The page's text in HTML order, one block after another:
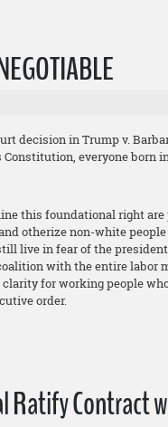
decision in Trump v.
everyone born
this foundational right
otherize non-white
live in fear of the
with the entire labor
for working people
order.
Ratify Contract